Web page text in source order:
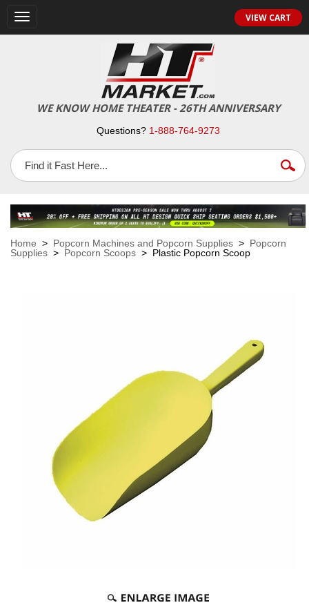
Toggle
navigation
VIEW CART
WE KNOW HOME THEATER - 26TH ANNIVERSARY
Questions? 1-888-764-9273
Home > Popcorn Machines and Popcorn Supplies > Popcorn
Supplies > Popcorn Scoops > Plastic Popcorn Scoop